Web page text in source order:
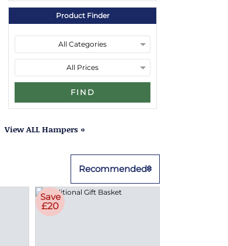
Product Finder
FIND
View ALL Hampers »
Recommended
Save
£20